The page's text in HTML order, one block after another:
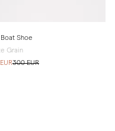
Boat Shoe
Grain
300 EUR